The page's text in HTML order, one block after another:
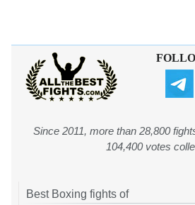
Since 2011, more than 28,800
104,400 votes
Best Boxing fights of